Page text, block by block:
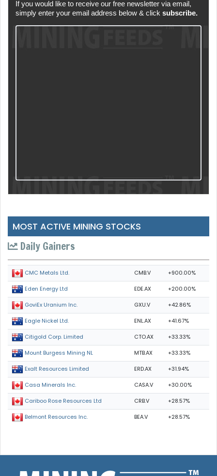
If you would like to receive our free newsletter via email,
simply enter your email address below & click subscribe.
MOST ACTIVE MINING STOCKS
Daily Gainers
CMC Metals Ltd. CMB.V +900.00%
Eden Energy Ltd EDE.AX +200.00%
GoviEx Uranium Inc. GXU.V +42.86%
Eagle Nickel Ltd. ENL.AX +41.67%
Citigold Corp. Limited CTO.AX +33.33%
Mount Burgess Mining NL MTB.AX +33.33%
Exalt Resources Limited ERD.AX +31.94%
Casa Minerals Inc. CASA.V +30.00%
Cariboo Rose Resources Ltd CRB.V +28.57%
Belmont Resources Inc. BEA.V +28.57%